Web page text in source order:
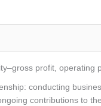
profit, operating
conducting
contributions to